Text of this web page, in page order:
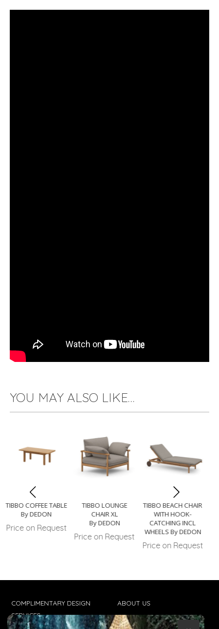
YOU MAY ALSO LIKE…
TIBBO COFFEE TABLE
By DEDON
Price on Request
TIBBO LOUNGE
CHAIR XL
By DEDON
Price on Request
TIBBO BEACH CHAIR
WITH HOOK-
CATCHING INCL
WHEELS By DEDON
Price on Request
COMPLIMENTARY DESIGN
SERVICES
ABOUT US
CONTACT US